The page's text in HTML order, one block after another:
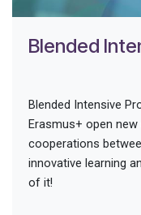
Blended
Blended Intensive
Erasmus+ open
cooperations
innovative learning
of it!